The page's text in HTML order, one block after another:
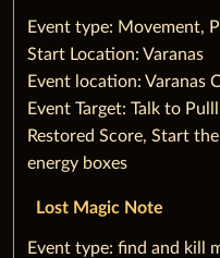
‌Event type: Movement,
Start Location: Varanas
Event location: Varanas
Event Target: Talk to
Restored Score, Start
energy boxes
Lost Magic Note
‌Event type: find and kill